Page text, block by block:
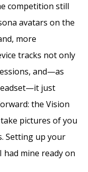
competition still
avatars on the
more
tracks not only
and—as
just
the Vision
pictures of you
Setting up your
had mine ready on